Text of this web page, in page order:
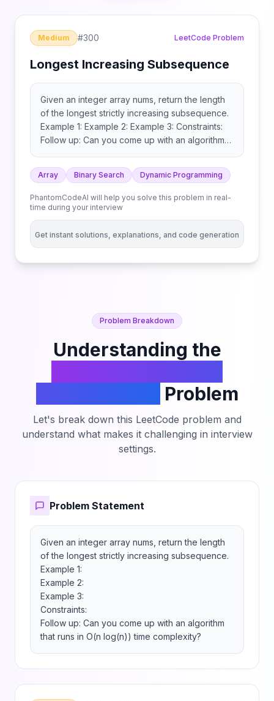
Medium #300 LeetCode Problem
Longest Increasing Subsequence
Given an integer array nums, return the length
of the longest strictly increasing subsequence.
Example 1: Example 2: Example 3: Constraints:
Follow up: Can you come up with an algorithm
Array Binary Search Dynamic Programming
PhantomCodeAI will help you solve this problem in real-
time during your interview
Get instant solutions, explanations, and code generation
Problem Breakdown
Understanding the
Problem
Let's break down this LeetCode problem and
understand what makes it challenging in interview
settings.
Problem Statement
Given an integer array nums, return the length
of the longest strictly increasing subsequence.
Example 1:
Example 2:
Example 3:
Constraints:
Follow up: Can you come up with an algorithm
that runs in O(n log(n)) time complexity?